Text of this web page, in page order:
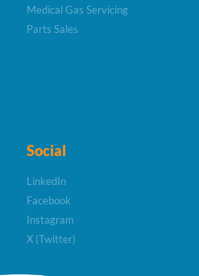
Medical Gas Servicing
Parts Sales
Social
LinkedIn
Facebook
Instagram
X (Twitter)